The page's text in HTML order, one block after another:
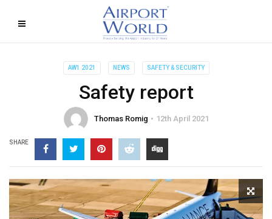
AW1 2021 NEWS SAFETY & SECURITY
Safety report
Thomas Romig 12th April 2021
SHARE